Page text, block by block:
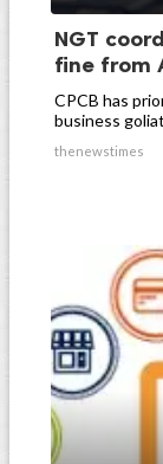
NGT
fine from
CPCB has
business
thenewstimes